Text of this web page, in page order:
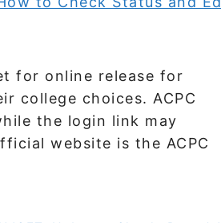
for online release for
college choices. ACPC
the login link may
website is the ACPC